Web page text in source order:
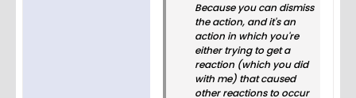
Because you can dismiss
the action, and it's an
action in which you're
either trying to get a
reaction (which you did
with me) that caused
other reactions to occur